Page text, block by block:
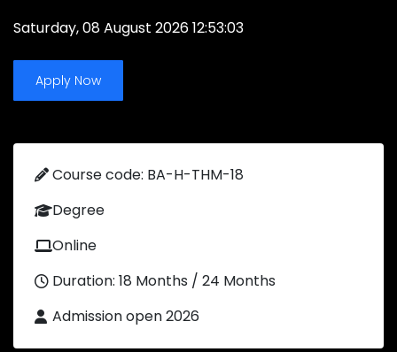
Saturday, 08 August 2026 12:53:03
Apply Now
Course code: BA-H-THM-18
Degree
Online
Duration: 18 Months / 24 Months
Admission open 2026